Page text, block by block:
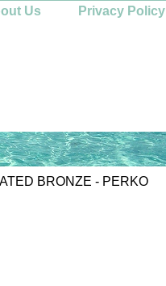
Us Privacy Policy
BRONZE - PERKO